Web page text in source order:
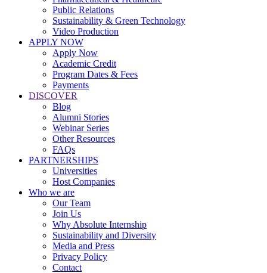
Public Relations
Sustainability & Green Technology
Video Production
APPLY NOW
Apply Now
Academic Credit
Program Dates & Fees
Payments
DISCOVER
Blog
Alumni Stories
Webinar Series
Other Resources
FAQs
PARTNERSHIPS
Universities
Host Companies
Who we are
Our Team
Join Us
Why Absolute Internship
Sustainability and Diversity
Media and Press
Privacy Policy
Contact